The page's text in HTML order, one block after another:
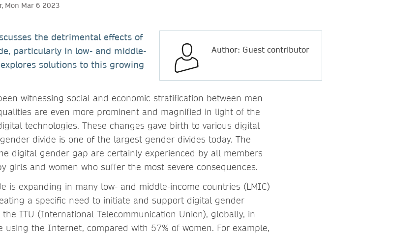
Mon Mar 6 2023
Author: Guest contributor
the detrimental effects of
particularly in low- and middle-
solutions to this growing
witnessing social and economic stratification between men
are even more prominent and magnified in light of the
technologies. These changes gave birth to various digital
divide is one of the largest gender divides today. The
digital gender gap are certainly experienced by all members
girls and women who suffer the most severe consequences.
is expanding in many low- and middle-income countries (LMIC)
a specific need to initiate and support digital gender
ITU (International Telecommunication Union), globally, in
using the Internet, compared with 57% of women. For example,